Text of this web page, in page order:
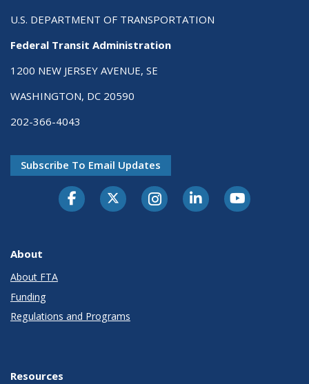
U.S. DEPARTMENT OF TRANSPORTATION
Federal Transit Administration
1200 NEW JERSEY AVENUE, SE
WASHINGTON, DC 20590
202-366-4043
Subscribe To Email Updates
About
About FTA
Funding
Regulations and Programs
Resources